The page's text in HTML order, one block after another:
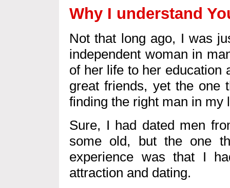
Why I understand
Not that long ago, I was
independent woman in
of her life to her education
great friends, yet the one
finding the right man in my
Sure, I had dated men
some old, but the one
experience was that I
attraction and dating.